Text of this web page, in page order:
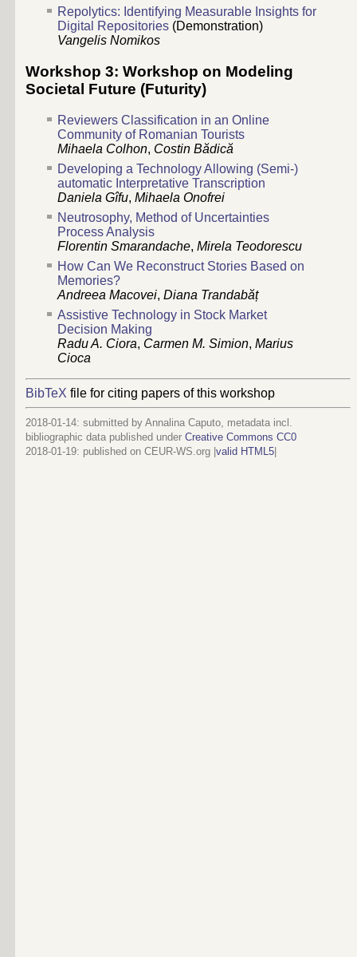
Repolytics: Identifying Measurable Insights for
Digital Repositories (Demonstration)
Vangelis Nomikos
Workshop 3: Workshop on Modeling
Societal Future (Futurity)
Reviewers Classification in an Online
Community of Romanian Tourists
Mihaela Colhon, Costin Bădică
Developing a Technology Allowing (Semi-)
automatic Interpretative Transcription
Daniela Gîfu, Mihaela Onofrei
Neutrosophy, Method of Uncertainties
Process Analysis
Florentin Smarandache, Mirela Teodorescu
How Can We Reconstruct Stories Based on
Memories?
Andreea Macovei, Diana Trandabăț
Assistive Technology in Stock Market
Decision Making
Radu A. Ciora, Carmen M. Simion, Marius
Cioca
BibTeX file for citing papers of this workshop
2018-01-14: submitted by Annalina Caputo, metadata incl.
bibliographic data published under Creative Commons CC0
2018-01-19: published on CEUR-WS.org |valid HTML5|